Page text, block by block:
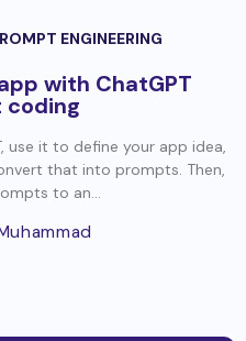
ENGINEERING
with ChatGPT
use it to define your app idea,
that into prompts. Then,
to an...